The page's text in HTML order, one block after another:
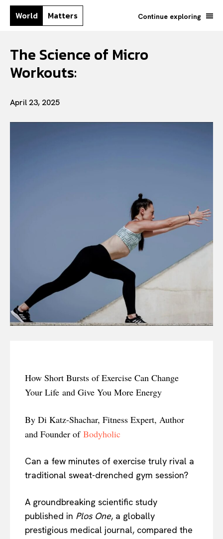
World Matters Continue exploring
The Science of Micro
Workouts:
April 23, 2025
How Short Bursts of Exercise Can Change
Your Life and Give You More Energy
By Di Katz-Shachar, Fitness Expert, Author
and Founder of Bodyholic
Can a few minutes of exercise truly rival a
traditional sweat-drenched gym session?
A groundbreaking scientific study
published in Plos One, a globally
prestigious medical journal, compared the